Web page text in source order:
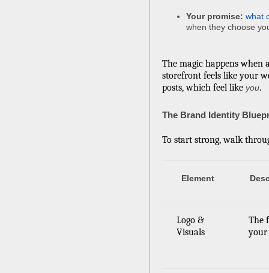
Your promise: what
when they choose
The magic happens
storefront feels like your
posts, which feel like you.
The Brand Identity
To start strong, walk
Element
Logo &
Visuals
The
your